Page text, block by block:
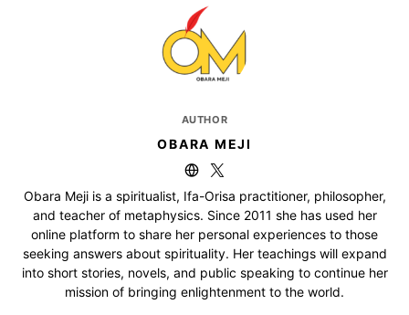
AUTHOR
OBARA MEJI
Obara Meji is a spiritualist, Ifa-Orisa practitioner, philosopher,
and teacher of metaphysics. Since 2011 she has used her
online platform to share her personal experiences to those
seeking answers about spirituality. Her teachings will expand
into short stories, novels, and public speaking to continue her
mission of bringing enlightenment to the world.